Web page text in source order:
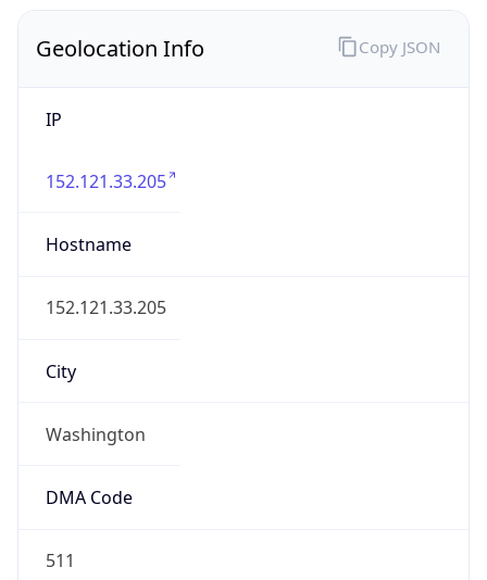
Geolocation Info
IP
152.121.33.205
Hostname
152.121.33.205
City
Washington
DMA Code
511
Copy JSON